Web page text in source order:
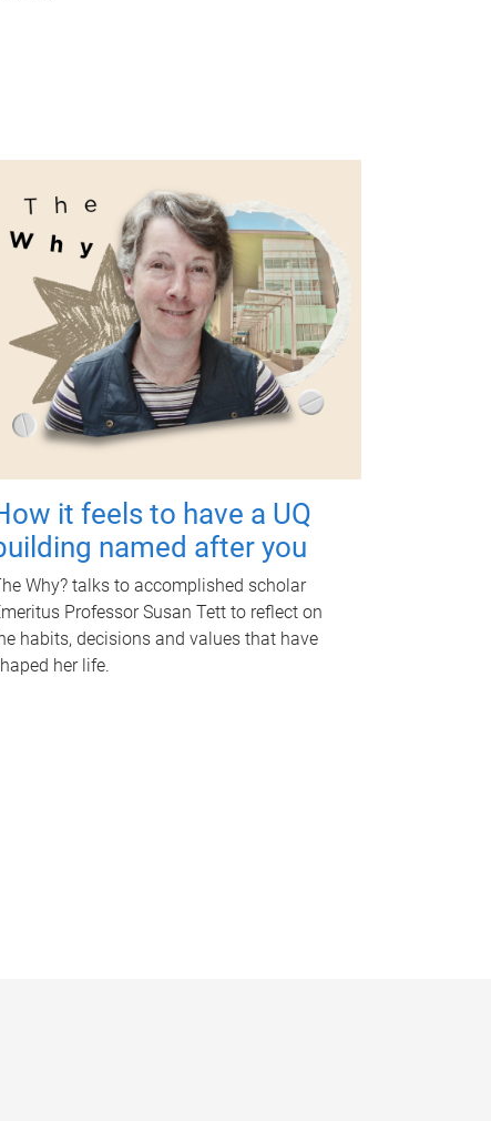
it feels to have a UQ
named after you
Why? talks to accomplished scholar
Professor Susan Tett to reflect on
habits, decisions and values that have
her life.